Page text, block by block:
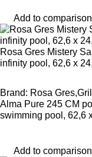
Add to comparison
Rosa Gres Mistery
infinity pool, 62,6 x
Brand: Rosa
Alma Pure 245 CM
swimming pool, 62,6
Add to comparison